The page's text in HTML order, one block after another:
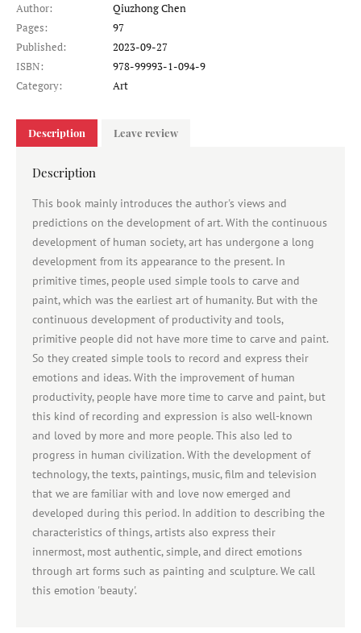
Author:
Qiuzhong Chen
Pages:
97
Published:
2023-09-27
ISBN:
978-99993-1-094-9
Category:
Art
Description Leave review
Description
This book mainly introduces the author's views and
predictions on the development of art. With the continuous
development of human society, art has undergone a long
development from its appearance to the present. In
primitive times, people used simple tools to carve and
paint, which was the earliest art of humanity. But with the
continuous development of productivity and tools,
primitive people did not have more time to carve and paint.
So they created simple tools to record and express their
emotions and ideas. With the improvement of human
productivity, people have more time to carve and paint, but
this kind of recording and expression is also well-known
and loved by more and more people. This also led to
progress in human civilization. With the development of
technology, the texts, paintings, music, film and television
that we are familiar with and love now emerged and
developed during this period. In addition to describing the
characteristics of things, artists also express their
innermost, most authentic, simple, and direct emotions
through art forms such as painting and sculpture. We call
this emotion 'beauty'.